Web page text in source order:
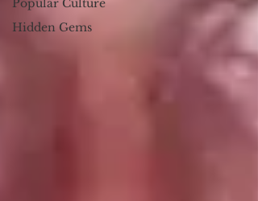
Popular Culture
Hidden Gems